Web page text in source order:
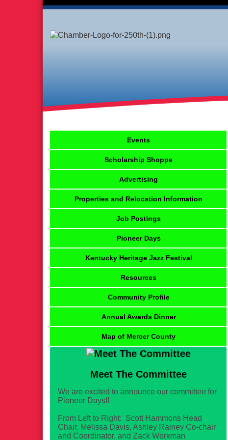
Events
Scholarship Shoppe
Advertising
Properties and Relocation Information
Job Postings
Pioneer Days
Kentucky Heritage Jazz Festival
Resources
Community Profile
Annual Awards Dinner
Map of Mercer County
Meet The Committee
We are excited to announce our committee for
Pioneer Days!!
From Left to Right: Scott Hammons Head
Chair, Melissa Davis, Ashley Rainey Co-chair
and Coordinator, and Zack Workman